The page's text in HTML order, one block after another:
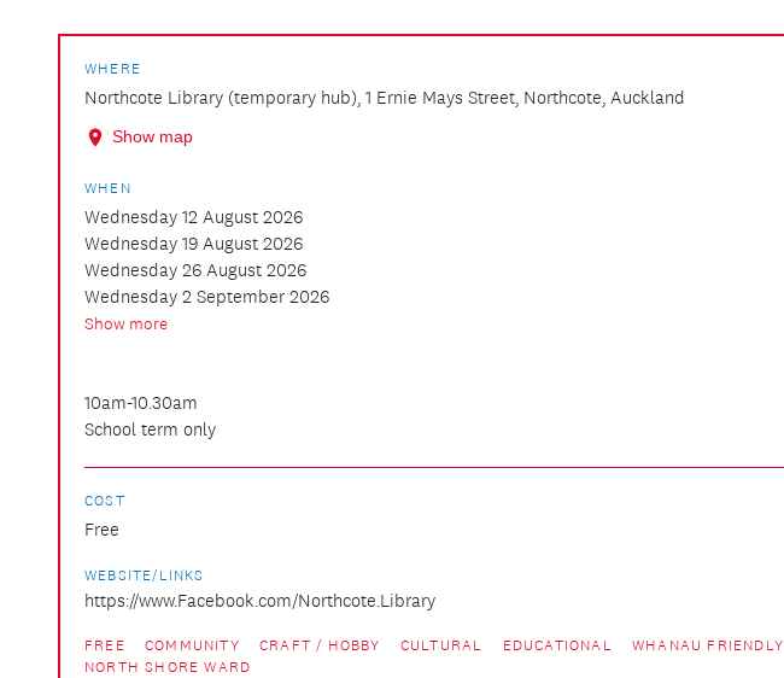
WHERE
Northcote Library (temporary hub), 1 Ernie Mays Street, Northcote, Auckland
Show map
WHEN
Wednesday 12 August 2026
Wednesday 19 August 2026
Wednesday 26 August 2026
Wednesday 2 September 2026
Show more
10am-10.30am
School term only
COST
Free
WEBSITE/LINKS
https://www.Facebook.com/Northcote.Library
FREE COMMUNITY CRAFT / HOBBY CULTURAL EDUCATIONAL WHANAU FRIENDLY
NORTH SHORE WARD